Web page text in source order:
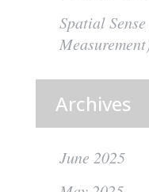
Spatial
Archives
June 2025